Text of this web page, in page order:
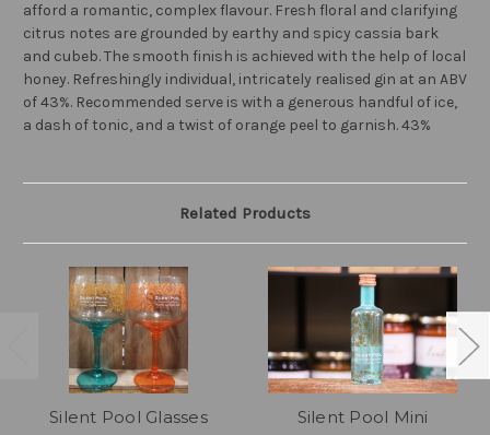
afford a romantic, complex flavour. Fresh floral and clarifying
citrus notes are grounded by earthy and spicy cassia bark
and cubeb. The smooth finish is achieved with the help of local
honey. Refreshingly individual, intricately realised gin at an ABV
of 43%. Recommended serve is with a generous handful of ice,
a dash of tonic, and a twist of orange peel to garnish. 43%
Related Products
Silent Pool Glasses Silent Pool Mini